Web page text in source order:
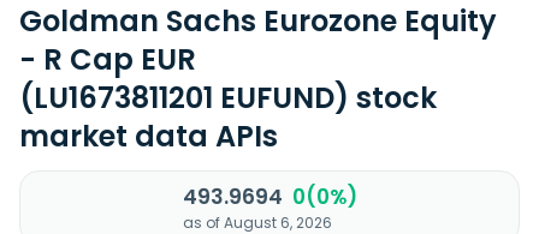
Goldman Sachs Eurozone Equity
- R Cap EUR
(LU1673811201 EUFUND) stock
market data APIs
493.9694 0(0%)
as of August 6, 2026